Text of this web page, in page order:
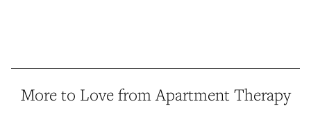
More to Love from Apartment Therapy